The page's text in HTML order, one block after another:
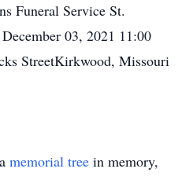
Funeral Service St.
03, 2021 11:00
StreetKirkwood, Missouri
memorial tree in memory,